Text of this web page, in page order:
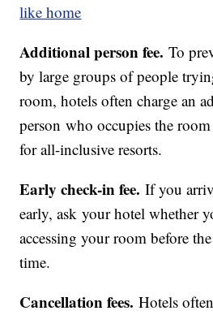
like home
Additional person fee. To
by large groups of people
room, hotels often charge an
person who occupies the
for all-inclusive resorts.
Early check-in fee. If you
early, ask your hotel whether
accessing your room before
time.
Cancellation fees. Hotels